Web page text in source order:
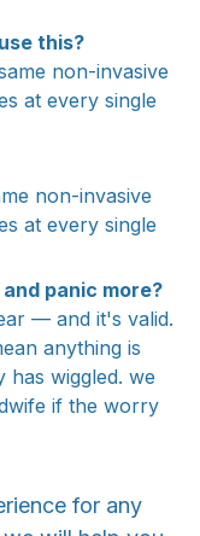
this?
non-invasive
at every single
non-invasive
at every single
panic more?
— and it's valid.
anything is
wiggled. we
if the worry
for any